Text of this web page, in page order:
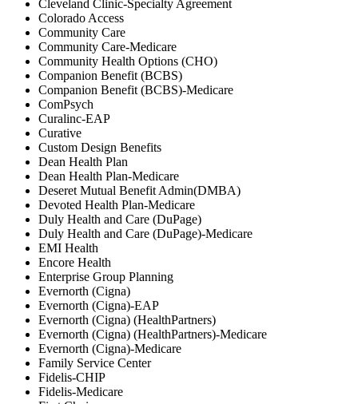
Cleveland Clinic-Specialty Agreement
Colorado Access
Community Care
Community Care-Medicare
Community Health Options (CHO)
Companion Benefit (BCBS)
Companion Benefit (BCBS)-Medicare
ComPsych
Curalinc-EAP
Curative
Custom Design Benefits
Dean Health Plan
Dean Health Plan-Medicare
Deseret Mutual Benefit Admin(DMBA)
Devoted Health Plan-Medicare
Duly Health and Care (DuPage)
Duly Health and Care (DuPage)-Medicare
EMI Health
Encore Health
Enterprise Group Planning
Evernorth (Cigna)
Evernorth (Cigna)-EAP
Evernorth (Cigna) (HealthPartners)
Evernorth (Cigna) (HealthPartners)-Medicare
Evernorth (Cigna)-Medicare
Family Service Center
Fidelis-CHIP
Fidelis-Medicare